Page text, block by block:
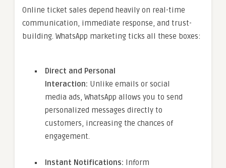
Online ticket sales depend heavily on real-time
communication, immediate response, and trust-
building. WhatsApp marketing ticks all these boxes:
Direct and Personal
Interaction: Unlike emails or social
media ads, WhatsApp allows you to send
personalized messages directly to
customers, increasing the chances of
engagement.
Instant Notifications: Inform